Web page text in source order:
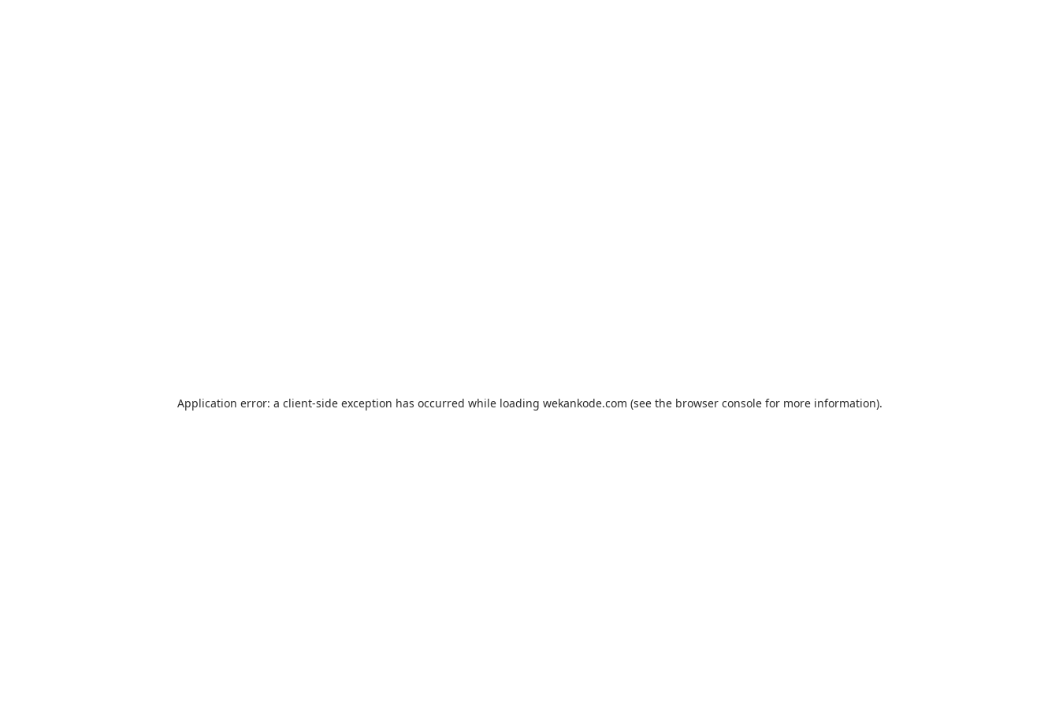
Application error: a client-side exception has occurred while loading wekankode.com (see the browser consolefor more information).